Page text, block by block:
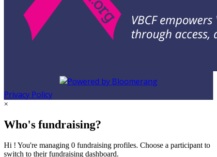
Privacy Policy
×
Who's fundraising?
Hi ! You're managing 0 fundraising profiles. Choose a participant to
switch to their fundraising dashboard.